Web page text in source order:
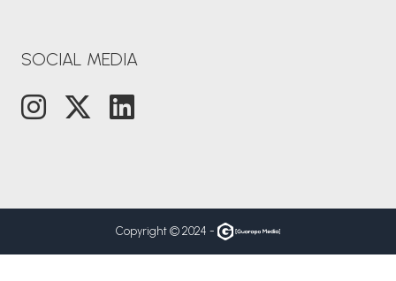
SOCIAL MEDIA
Copyright © 2024 -